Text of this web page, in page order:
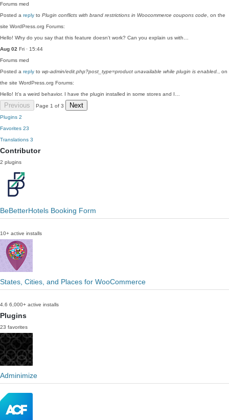
Forums med
Posted a reply to Plugin conflicts with brand restrictions in Woocommerce coupons code , on the
site WordPress.org Forums:
Hello! Why do you say that this feature doesn't work? Can you explain us with…
Aug 02 Fri · 15:44
Forums med
Posted a reply to wp-admin/edit.php?post_type=product unavailable while plugin is enabled.
, on
the site WordPress.org Forums:
Hello! It's a weird behavior. I have the plugin installed in some stores and I…
Previous Page 1 of 3 Next
Plugins 2
Favorites 23
Translations 3
Contributor
2 plugins
BeBetterHotels Booking Form
10+ active installs
States, Cities, and Places for WooCommerce
4.6 6,000+ active installs
Plugins
23 favorites
Adminimize